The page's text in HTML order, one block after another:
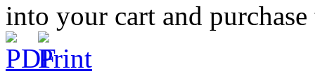
into your cart and